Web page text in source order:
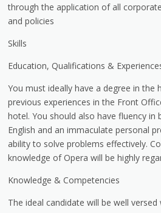
through the application of all
and policies
Skills
Education, Qualifications &
You must ideally have a degree in the
previous experiences in the Front
hotel. You should also have fluency in
English and an immaculate personal
ability to solve problems effectively.
knowledge of Opera will be highly
Knowledge & Competencies
The ideal candidate will be well versed